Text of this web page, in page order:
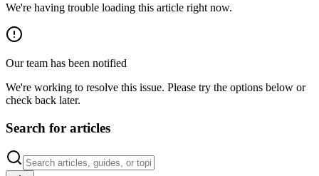
We're having trouble loading this article right now.
Our team has been notified
We're working to resolve this issue. Please try the options below or
check back later.
Search for articles